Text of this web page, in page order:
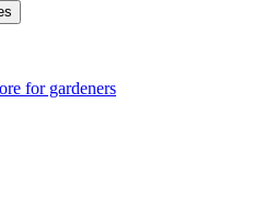
for gardeners